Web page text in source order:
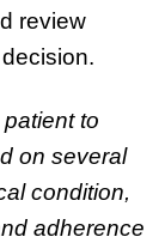
review
to
on several
condition,
adherence